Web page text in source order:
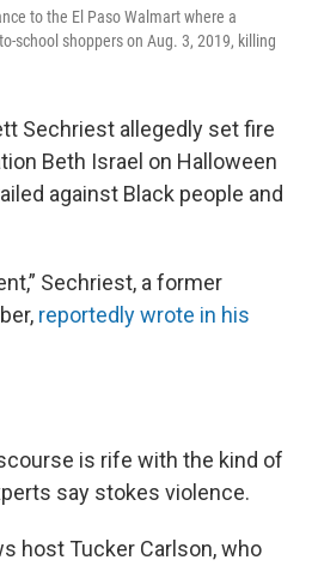
to the El Paso Walmart where a
school shoppers on Aug. 3, 2019, killing
Sechriest allegedly set fire
Beth Israel on Halloween
against Black people and
Sechriest, a former
reportedly wrote in his
is rife with the kind of
say stokes violence.
host Tucker Carlson, who